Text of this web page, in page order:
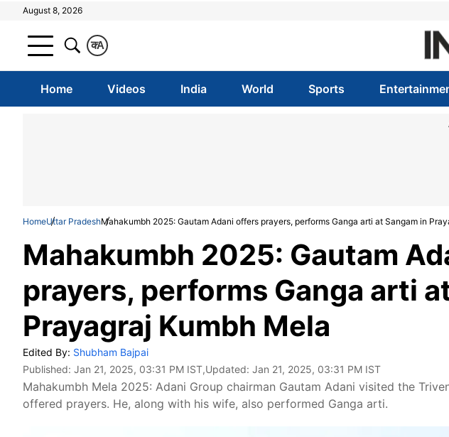
August 8, 2026
A
क
Home Videos India World Sports
HomeUttar PradeshMahakumbh 2025: Gautam Adani offers prayers, performs Ganga arti at Sangam in
Mahakumbh 2025: Gautam
prayers, performs Ganga arti
Prayagraj Kumbh Mela
Edited By: Shubham Bajpai
Published: Jan 21, 2025, 03:31 PM IST,Updated: Jan 21, 2025, 03:31 PM IST
Mahakumbh Mela 2025: Adani Group chairman Gautam Adani visited the
offered prayers. He, along with his wife, also performed Ganga arti.